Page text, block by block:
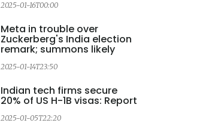
2025-01-16T00:00
Meta in trouble over
Zuckerberg's India election
remark; summons likely
2025-01-14T23:50
Indian tech firms secure
20% of US H-1B visas: Report
2025-01-05T22:20